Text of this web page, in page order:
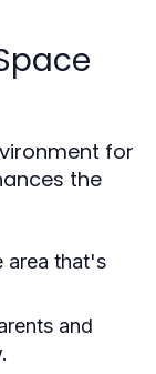
for
the
area that's
and